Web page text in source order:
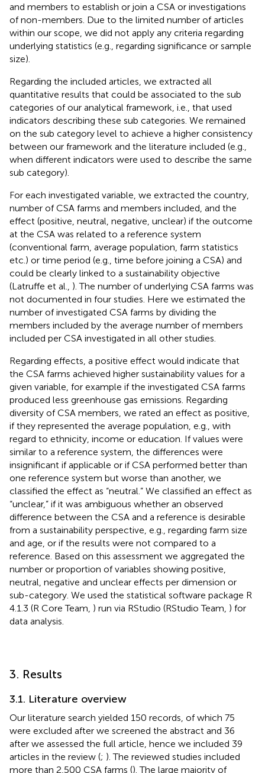
and members to establish or join a CSA or investigations
of non-members. Due to the limited number of articles
within our scope, we did not apply any criteria regarding
underlying statistics (e.g., regarding significance or sample
size).
Regarding the included articles, we extracted all
quantitative results that could be associated to the sub
categories of our analytical framework, i.e., that used
indicators describing these sub categories. We remained
on the sub category level to achieve a higher consistency
between our framework and the literature included (e.g.,
when different indicators were used to describe the same
sub category).
For each investigated variable, we extracted the country,
number of CSA farms and members included, and the
effect (positive, neutral, negative, unclear) if the outcome
at the CSA was related to a reference system
(conventional farm, average population, farm statistics
etc.) or time period (e.g., time before joining a CSA) and
could be clearly linked to a sustainability objective
(Latruffe et al., ). The number of underlying CSA farms was
not documented in four studies. Here we estimated the
number of investigated CSA farms by dividing the
members included by the average number of members
included per CSA investigated in all other studies.
Regarding effects, a positive effect would indicate that
the CSA farms achieved higher sustainability values for a
given variable, for example if the investigated CSA farms
produced less greenhouse gas emissions. Regarding
diversity of CSA members, we rated an effect as positive,
if they represented the average population, e.g., with
regard to ethnicity, income or education. If values were
similar to a reference system, the differences were
insignificant if applicable or if CSA performed better than
one reference system but worse than another, we
classified the effect as “neutral.” We classified an effect as
“unclear,” if it was ambiguous whether an observed
difference between the CSA and a reference is desirable
from a sustainability perspective, e.g., regarding farm size
and age, or if the results were not compared to a
reference. Based on this assessment we aggregated the
number or proportion of variables showing positive,
neutral, negative and unclear effects per dimension or
sub-category. We used the statistical software package R
4.1.3 (R Core Team, ) run via RStudio (RStudio Team, ) for
data analysis.
3. Results
3.1. Literature overview
Our literature search yielded 150 records, of which 75
were excluded after we screened the abstract and 36
after we assessed the full article, hence we included 39
articles in the review (; ). The reviewed studies included
more than 2,500 CSA farms (). The large majority of